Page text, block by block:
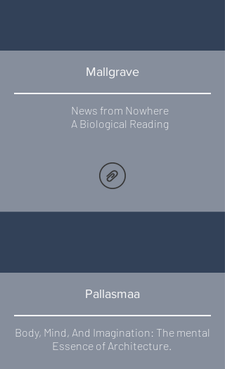
Mallgrave
News from Nowhere
A Biological Reading
Pallasmaa
Body, Mind, And Imagination: The mental
Essence of Architecture.